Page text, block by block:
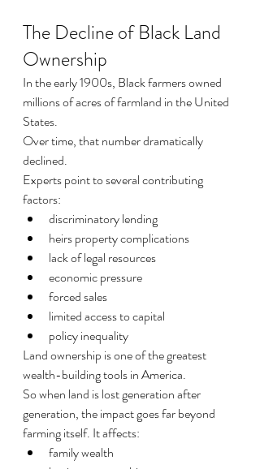
The Decline of Black Land
Ownership
In the early 1900s, Black farmers owned
millions of acres of farmland in the United
States.
Over time, that number dramatically
declined.
Experts point to several contributing
factors:
discriminatory lending
heirs property complications
lack of legal resources
economic pressure
forced sales
limited access to capital
policy inequality
Land ownership is one of the greatest
wealth-building tools in America.
So when land is lost generation after
generation, the impact goes far beyond
farming itself. It affects:
family wealth